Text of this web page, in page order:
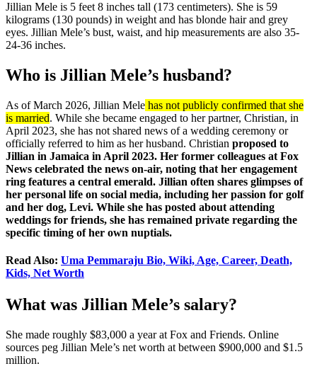
Jillian Mele is 5 feet 8 inches tall (173 centimeters). She is 59
kilograms (130 pounds) in weight and has blonde hair and grey
eyes. Jillian Mele’s bust, waist, and hip measurements are also 35-
24-36 inches.
Who is Jillian Mele’s husband?
As of March 2026, Jillian Mele has not publicly confirmed that she
is married. While she became engaged to her partner, Christian, in
April 2023, she has not shared news of a wedding ceremony or
officially referred to him as her husband. Christian proposed to
Jillian in Jamaica in April 2023. Her former colleagues at Fox
News celebrated the news on-air, noting that her engagement
ring features a central emerald. Jillian often shares glimpses of
her personal life on social media, including her passion for golf
and her dog, Levi. While she has posted about attending
weddings for friends, she has remained private regarding the
specific timing of her own nuptials.
Read Also: Uma Pemmaraju Bio, Wiki, Age, Career, Death,
Kids, Net Worth
What was Jillian Mele’s salary?
She made roughly $83,000 a year at Fox and Friends. Online
sources peg Jillian Mele’s net worth at between $900,000 and $1.5
million.